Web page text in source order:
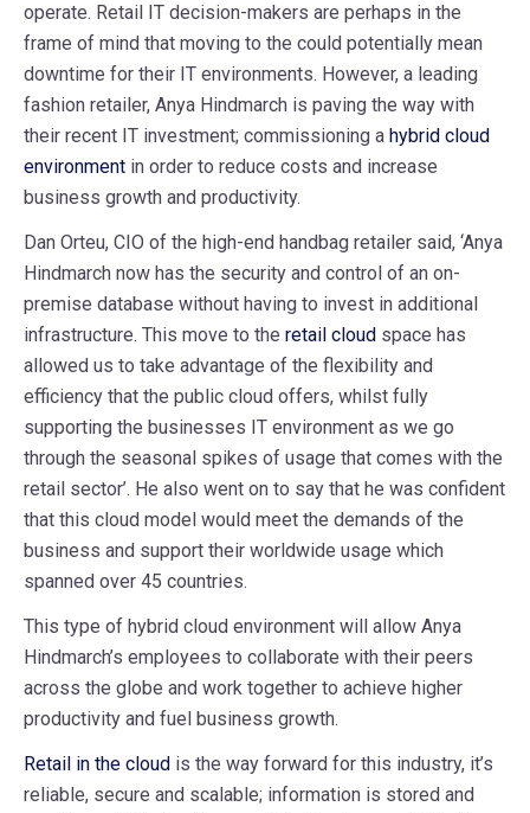
operate. Retail IT decision-makers are perhaps in the
frame of mind that moving to the could potentially mean
downtime for their IT environments. However, a leading
fashion retailer, Anya Hindmarch is paving the way with
their recent IT investment; commissioning a hybrid cloud
environment in order to reduce costs and increase
business growth and productivity.
Dan Orteu, CIO of the high-end handbag retailer said, ‘Anya
Hindmarch now has the security and control of an on-
premise database without having to invest in additional
infrastructure. This move to the retail cloud space has
allowed us to take advantage of the flexibility and
efficiency that the public cloud offers, whilst fully
supporting the businesses IT environment as we go
through the seasonal spikes of usage that comes with the
retail sector’. He also went on to say that he was confident
that this cloud model would meet the demands of the
business and support their worldwide usage which
spanned over 45 countries.
This type of hybrid cloud environment will allow Anya
Hindmarch’s employees to collaborate with their peers
across the globe and work together to achieve higher
productivity and fuel business growth.
Retail in the cloud is the way forward for this industry, it’s
reliable, secure and scalable; information is stored and